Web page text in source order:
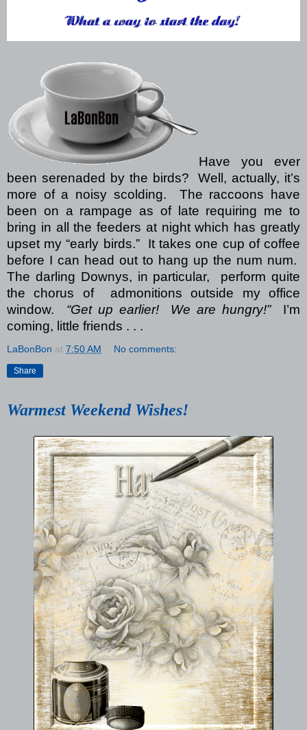
Have you ever
been serenaded by the birds? Well, actually, it’s
more of a noisy scolding. The raccoons have
been on a rampage as of late requiring me to
bring in all the feeders at night which has greatly
upset my “early birds.” It takes one cup of coffee
before I can head out to hang up the num num.
The darling Downys, in particular, perform quite
the chorus of admonitions outside my office
window. “Get up earlier! We are hungry!” I’m
coming, little friends . . .
LaBonBon at 7:50 AM No comments:
Share
Warmest Weekend Wishes!